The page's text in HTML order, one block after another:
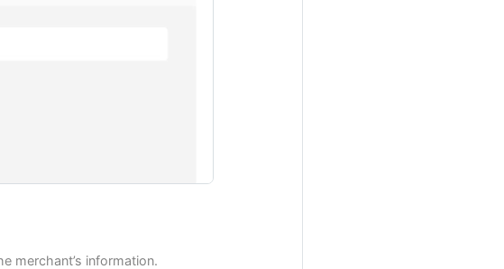
merchant’s information.